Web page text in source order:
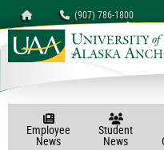
Homepage (907) 786-1800
myUAA A-Z
Employee
News
Student
News